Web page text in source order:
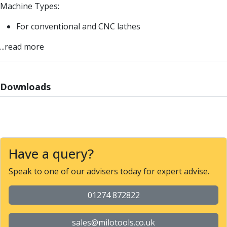
ER Collet Chucks
Face Mill Arbors
Shrink Fit Chucks
Boring Bar Sleeves
Pull Studs
Quick Change Toolposts & Tool Holders
Lathe Tool Holders
VDI Static Tool Holders
Static & Driven Tool Holders
Angle Heads
Compact Angle Heads
Machine Types:
For conventional and CNC lathes
...read more
Downloads
Have a query?
Speak to one of our advisers today for expert advise.
01274 872822
sales@milotools.co.uk